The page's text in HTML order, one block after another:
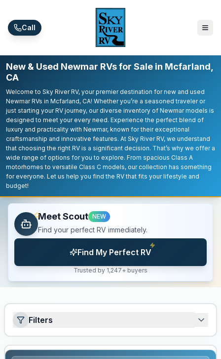
Call
New & Used Newmar RVs for Sale in Mcfarland,
CA
Welcome to Sky River RV, your premier destination for new and used
Newmar RVs in Mcfarland, CA! Whether you’re a seasoned traveler or
just starting your RV journey, our diverse inventory of Newmar models is
designed to meet your every need. Experience the perfect blend of
luxury and practicality with Newmar, known for their exceptional
craftsmanship and innovative features. At Sky River RV, we understand
that choosing the right RV is a significant decision. That’s why we offer a
wide range of options for you to explore. From spacious Class A
motorhomes to versatile Class C models, our collection has something
for everyone. Let us help you find the RV that fits your lifestyle and
budget!
Meet Scout NEW
Find your perfect RV immediately.
Find My Perfect RV
Trusted by 1,247+ buyers
Filters